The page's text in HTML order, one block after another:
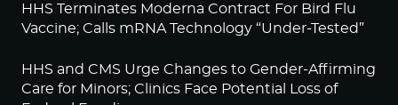
HHS Terminates Moderna Contract For Bird Flu
Vaccine; Calls mRNA Technology “Under-Tested”
HHS and CMS Urge Changes to Gender-Affirming
Care for Minors; Clinics Face Potential Loss of